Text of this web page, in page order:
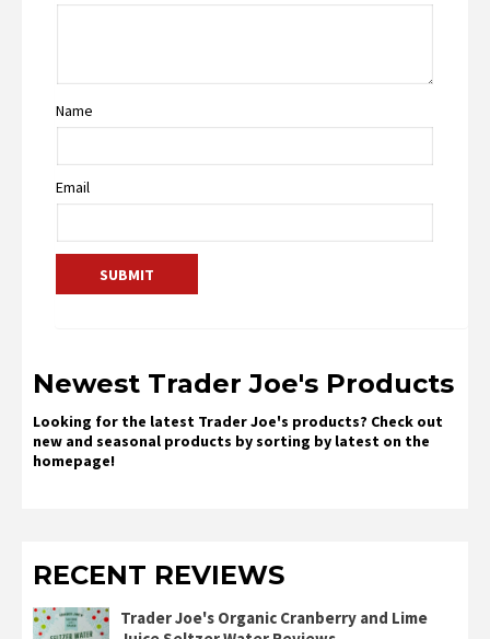
Name
Email
Newest Trader Joe's Products
Looking for the latest Trader Joe's products? Check out
new and seasonal products by sorting by latest on the
homepage!
RECENT REVIEWS
Trader Joe's Organic Cranberry and Lime